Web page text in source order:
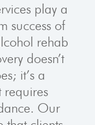
play a
success of
rehab
doesn’t
it’s a
requires
Our